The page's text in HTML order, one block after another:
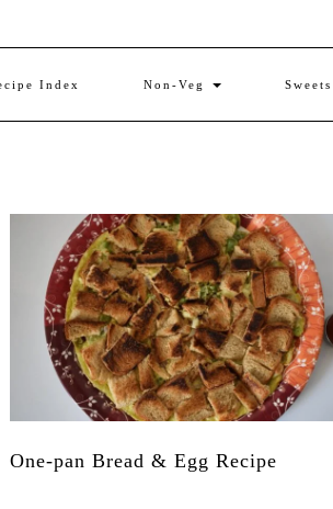
Index Non-Veg Sweets
One-pan Bread & Egg Recipe